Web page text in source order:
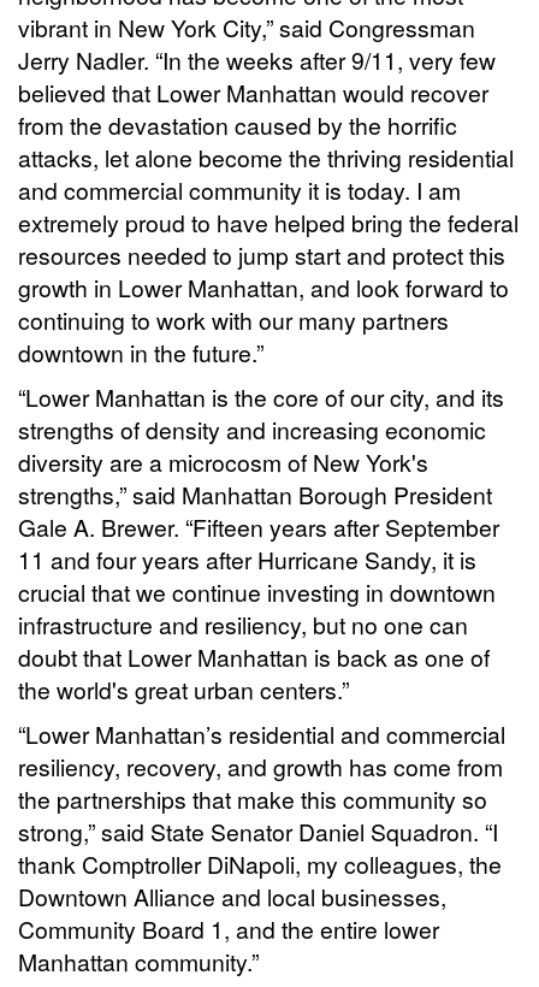
vibrant in New York City,” said Congressman
Jerry Nadler. “In the weeks after 9/11, very few
believed that Lower Manhattan would recover
from the devastation caused by the horrific
attacks, let alone become the thriving residential
and commercial community it is today. I am
extremely proud to have helped bring the federal
resources needed to jump start and protect this
growth in Lower Manhattan, and look forward to
continuing to work with our many partners
downtown in the future.”
“Lower Manhattan is the core of our city, and its
strengths of density and increasing economic
diversity are a microcosm of New York's
strengths,” said Manhattan Borough President
Gale A. Brewer. “Fifteen years after September
11 and four years after Hurricane Sandy, it is
crucial that we continue investing in downtown
infrastructure and resiliency, but no one can
doubt that Lower Manhattan is back as one of
the world's great urban centers.”
“Lower Manhattan’s residential and commercial
resiliency, recovery, and growth has come from
the partnerships that make this community so
strong,” said State Senator Daniel Squadron. “I
thank Comptroller DiNapoli, my colleagues, the
Downtown Alliance and local businesses,
Community Board 1, and the entire lower
Manhattan community.”